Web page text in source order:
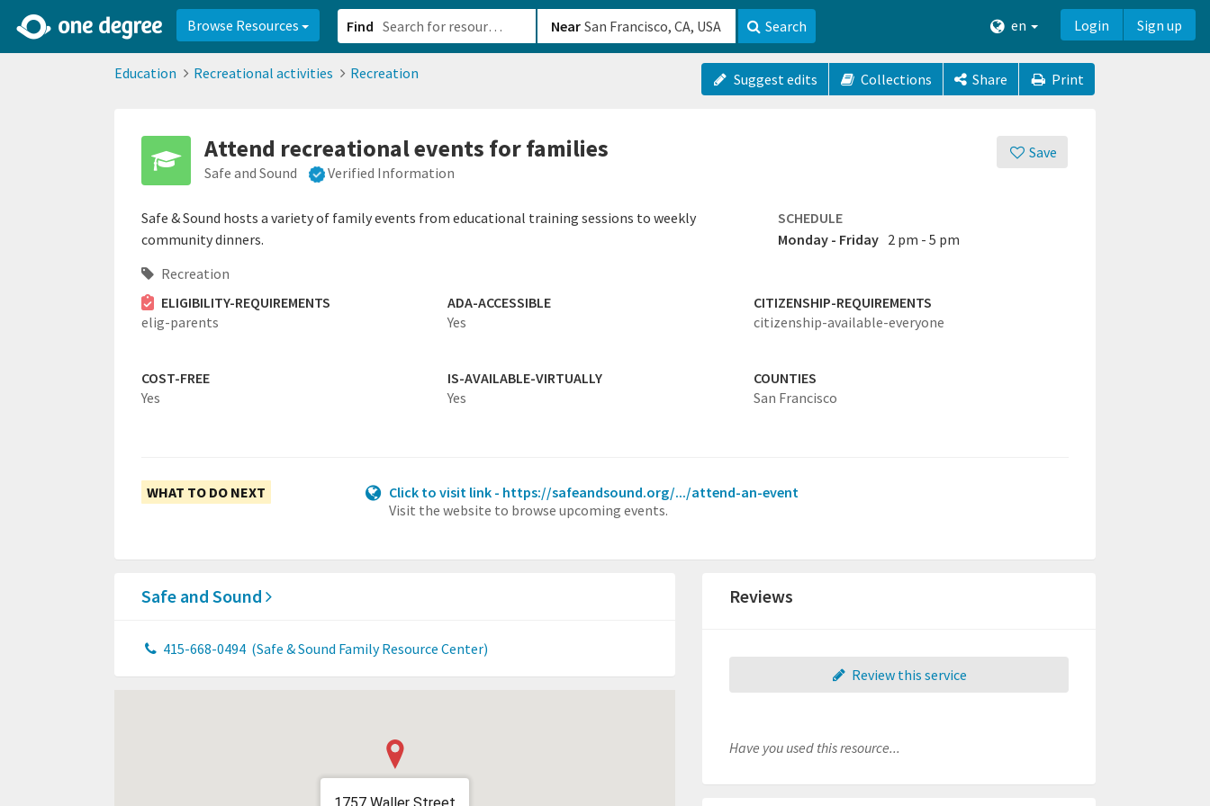
Browse Resources Find Near Search en Login Sign up
Education Recreational activities Recreation Suggest edits Collections Share Print
Save
Attend recreational events for families
Safe and Sound Verified Information
Safe & Sound hosts a variety of family events from educational training sessions to weekly
community dinners.
SCHEDULE
Monday - Friday 2 pm - 5 pm
Recreation
ELIGIBILITY-REQUIREMENTS
elig-parents
ADA-ACCESSIBLE
Yes
CITIZENSHIP-REQUIREMENTS
citizenship-available-everyone
COST-FREE
Yes
IS-AVAILABLE-VIRTUALLY
Yes
COUNTIES
San Francisco
WHAT TO DO NEXT
Click to visit link - https://safeandsound.org/.../attend-an-event
Visit the website to browse upcoming events.
Safe and Sound
415-668-0494 (Safe & Sound Family Resource Center)
1757 Waller Street
Reviews
Review this service
Have you used this resource...
2d0aacd0-2554-4f20-ae22-6fd73e07f8788df8238c-fac1-4907-a21b-610b82222540